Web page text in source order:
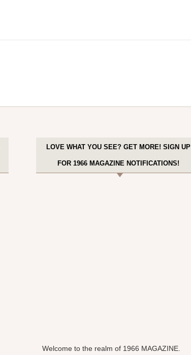
LOVE WHAT YOU SEE? GET MORE! SIGN UP
FOR 1966 MAGAZINE NOTIFICATIONS!
Welcome to the realm of 1966 MAGAZINE.